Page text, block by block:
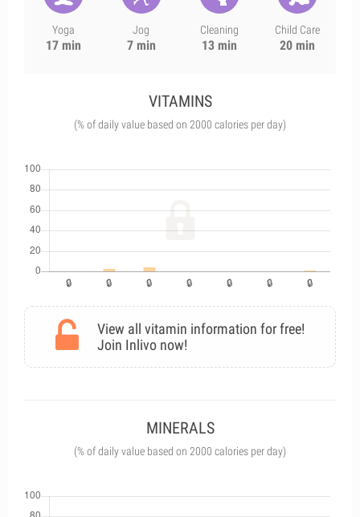
Yoga
17 min
Jog
7 min
Cleaning
13 min
Child Care
20 min
VITAMINS
(% of daily value based on 2000 calories per day)
View all vitamin information for free!
Join Inlivo now!
MINERALS
(% of daily value based on 2000 calories per day)